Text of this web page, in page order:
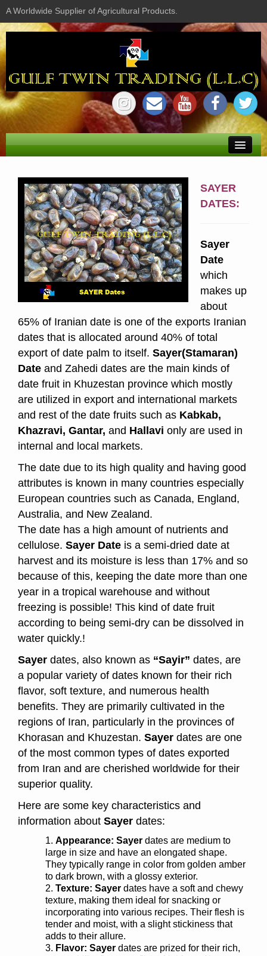
A Worldwide Supplier of Agricultural Products.
About us
Shop
Profile
Feel Calm and Better
Contacts
SAYER
DATES:
Sayer
Date
which
makes up
about
65% of Iranian date is one of the exports Iranian
dates that is allocated around 40% of total
export of date palm to itself. Sayer(Stamaran)
Date and Zahedi dates are the main kinds of
date fruit in Khuzestan province which mostly
are utilized in export and international markets
and rest of the date fruits such as Kabkab,
Khazravi, Gantar, and Hallavi only are used in
internal and local markets.
The date due to its high quality and having good
attributes is known in many countries especially
European countries such as Canada, England,
Australia, and New Zealand.
The date has a high amount of nutrients and
cellulose. Sayer Date is a semi-dried date at
harvest and its moisture is less than 17% and so
because of this, keeping the date more than one
year in a tropical warehouse and without
freezing is possible! This kind of date fruit
according to being semi-dry can be dissolved in
water quickly.!
Sayer dates, also known as “Sayir” dates, are
a popular variety of dates known for their rich
flavor, soft texture, and numerous health
benefits. They are primarily cultivated in the
regions of Iran, particularly in the provinces of
Khorasan and Khuzestan. Sayer dates are one
of the most common types of dates exported
from Iran and are cherished worldwide for their
superior quality.
Here are some key characteristics and
information about Sayer dates:
Appearance: Sayer dates are medium to
large in size and have an elongated shape.
They typically range in color from golden amber
to dark brown, with a glossy exterior.
Texture: Sayer dates have a soft and chewy
texture, making them ideal for snacking or
incorporating into various recipes. Their flesh is
tender and moist, with a slight stickiness that
adds to their allure.
Flavor: Sayer dates are prized for their rich,